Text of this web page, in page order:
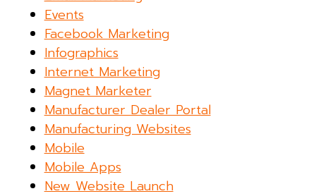
Events
Facebook Marketing
Infographics
Internet Marketing
Magnet Marketer
Manufacturer Dealer Portal
Manufacturing Websites
Mobile
Mobile Apps
New Website Launch